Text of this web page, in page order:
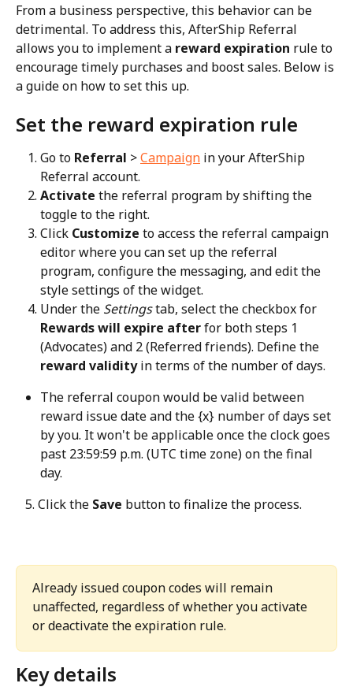
From a business perspective, this behavior can be
detrimental. To address this, AfterShip Referral
allows you to implement a reward expiration rule to
encourage timely purchases and boost sales. Below is
a guide on how to set this up.
Set the reward expiration rule
Go to Referral > Campaign in your AfterShip
Referral account.
Activate the referral program by shifting the
toggle to the right.
Click Customize to access the referral campaign
editor where you can set up the referral
program, configure the messaging, and edit the
style settings of the widget.
Under the Settings tab, select the checkbox for
Rewards will expire after for both steps 1
(Advocates) and 2 (Referred friends). Define the
reward validity in terms of the number of days.
The referral coupon would be valid between
reward issue date and the {x} number of days set
by you. It won't be applicable once the clock goes
past 23:59:59 p.m. (UTC time zone) on the final
day.
   5. Click the
Save button to finalize the process.
Already issued coupon codes will remain
unaffected, regardless of whether you activate
or deactivate the expiration rule.
Key details